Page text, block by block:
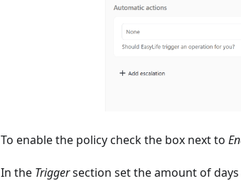
To enable the policy check the box next to
In the Triggersection set the amount of